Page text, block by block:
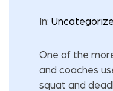
In:
One of the
and coaches
squat and